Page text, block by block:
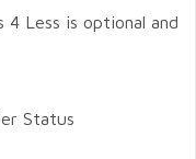
4 Less is optional and
Status